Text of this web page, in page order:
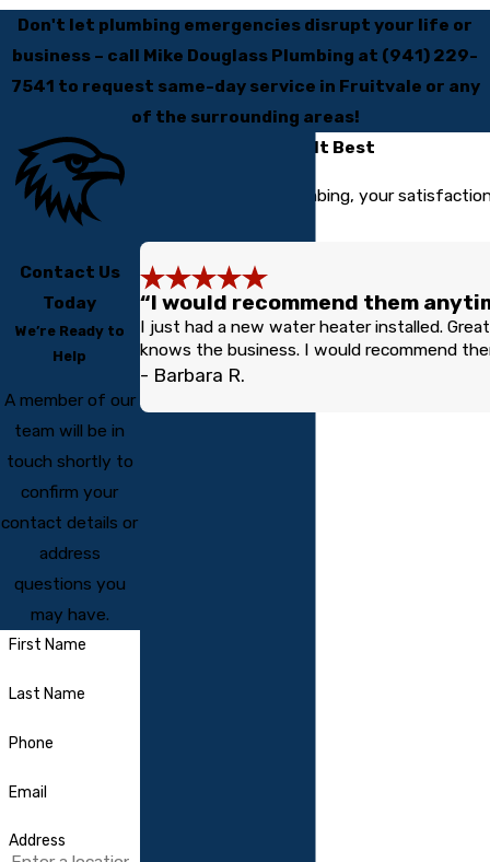
Don't let plumbing emergencies disrupt your life or
business – call Mike Douglass Plumbing at (941) 229-
7541 to request same-day service in Fruitvale or any
of the surrounding areas!
Contact Us
Today
We’re Ready to
Help
A member of our
team will be in
touch shortly to
confirm your
contact details or
address
questions you
may have.
First Name
Last Name
Phone
Email
Address
Our Customers Tell It Best
At Mike Douglass Plumbing, your
“I would recommend them
I just had a new water heater installed.
knows the business. I would recommend
- Barbara R.